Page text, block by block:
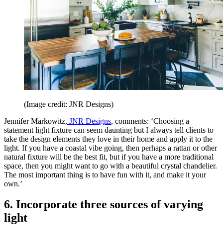
(Image credit: JNR Designs)
Jennifer Markowitz, JNR Designs, comments: ‘Choosing a
statement light fixture can seem daunting but I always tell clients to
take the design elements they love in their home and apply it to the
light. If you have a coastal vibe going, then perhaps a rattan or other
natural fixture will be the best fit, but if you have a more traditional
space, then you might want to go with a beautiful crystal chandelier.
The most important thing is to have fun with it, and make it your
own.’
6. Incorporate three sources of varying
light